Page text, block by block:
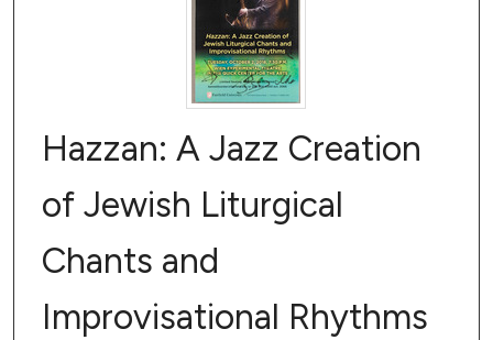
Hazzan: A Jazz Creation
of Jewish Liturgical
Chants and
Improvisational Rhythms